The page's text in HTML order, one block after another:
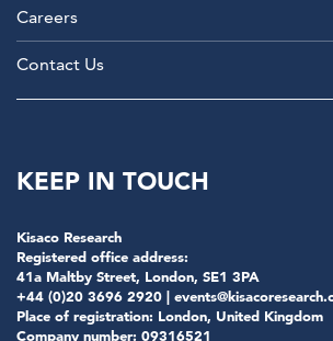
Careers
Contact Us
KEEP IN TOUCH
Kisaco Research
Registered office address:
41a Maltby Street, London, SE1 3PA
+44 (0)20 3696 2920 |
Place of registration: London, United Kingdom
Company number: 09316521